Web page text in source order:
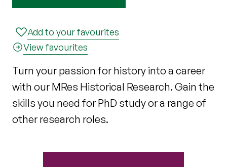
Add to your favourites
View favourites
Turn your passion for history into a career
with our MRes Historical Research. Gain the
skills you need for PhD study or a range of
other research roles.